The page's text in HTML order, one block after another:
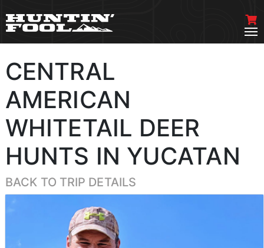
CENTRAL
AMERICAN
WHITETAIL DEER
HUNTS IN YUCATAN
BACK TO TRIP DETAILS